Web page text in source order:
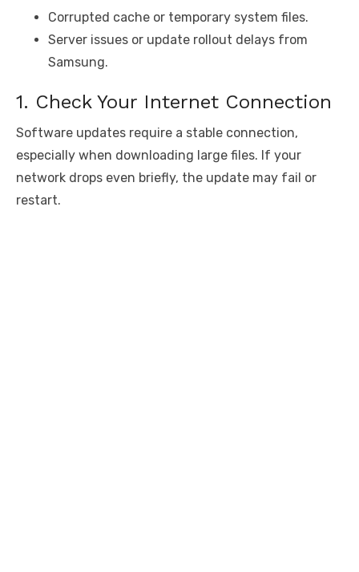
Corrupted cache or temporary system files.
Server issues or update rollout delays from
Samsung.
1. Check Your Internet Connection
Software updates require a stable connection,
especially when downloading large files. If your
network drops even briefly, the update may fail or
restart.